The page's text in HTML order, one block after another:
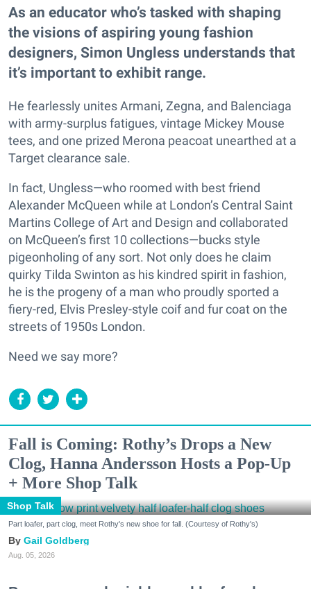
As an educator who’s tasked with shaping
the visions of aspiring young fashion
designers, Simon Ungless understands that
it’s important to exhibit range.
He fearlessly unites Armani, Zegna, and Balenciaga
with army-surplus fatigues, vintage Mickey Mouse
tees, and one prized Merona peacoat unearthed at a
Target clearance sale.
In fact, Ungless—who roomed with best friend
Alexander McQueen while at London’s Central Saint
Martins College of Art and Design and collaborated
on McQueen’s first 10 collections—bucks style
pigeonholing of any sort. Not only does he claim
quirky Tilda Swinton as his kindred spirit in fashion,
he is the progeny of a man who proudly sported a
fiery-red, Elvis Presley-style coif and fur coat on the
streets of 1950s London.
Need we say more?
Fall is Coming: Rothy’s Drops a New
Clog, Hanna Andersson Hosts a Pop-Up
+ More Shop Talk
Shop Talk
Part loafer, part clog, meet Rothy's new shoe for fall. (Courtesy of Rothy's)
Gail Goldberg
Aug. 05, 2026